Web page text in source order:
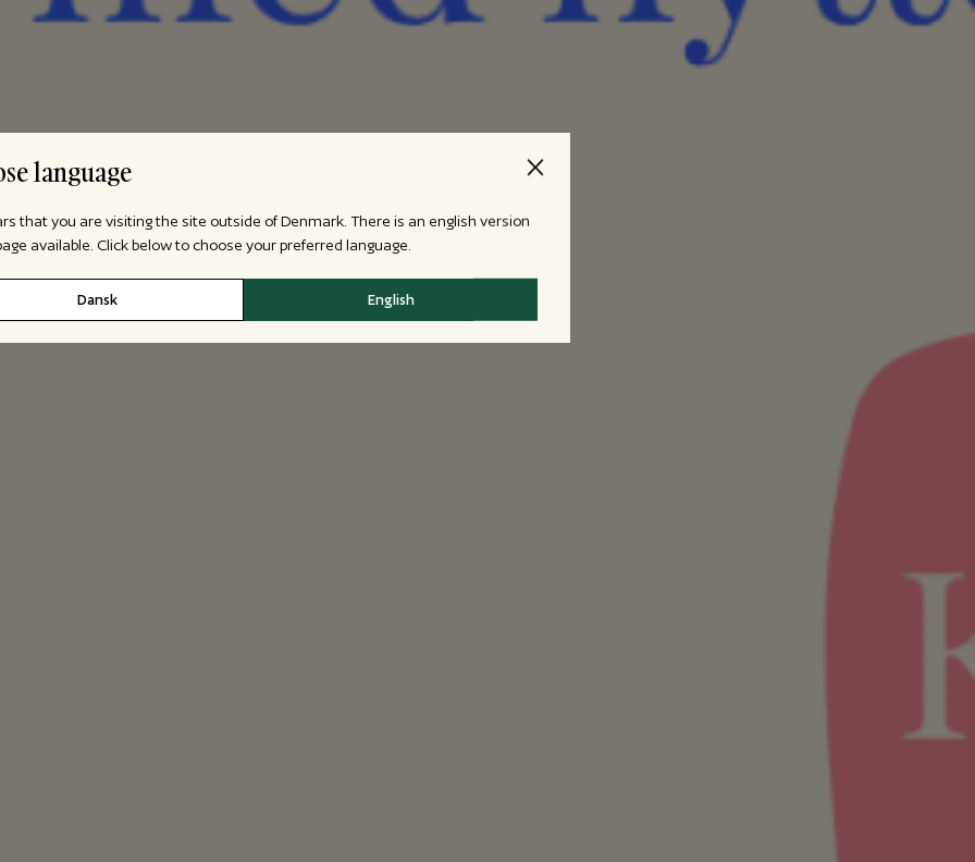
language
that you are visiting the site outside of Denmark. There is an english version
available. Click below to choose your preferred language.
Dansk English